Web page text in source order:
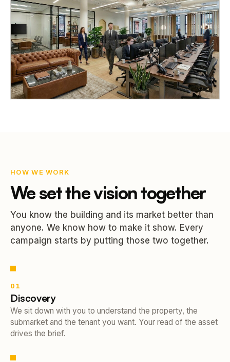
HOW WE WORK
We set the vision together
You know the building and its market better than
anyone. We know how to make it show. Every
campaign starts by putting those two together.
01
Discovery
We sit down with you to understand the property, the
submarket and the tenant you want. Your read of the asset
drives the brief.